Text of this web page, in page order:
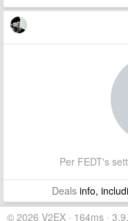
Per FEDT's
Dealsinfo,
© 2026 V2EX · 164ms ·